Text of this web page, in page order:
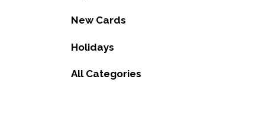
New Cards
Holidays
All Categories